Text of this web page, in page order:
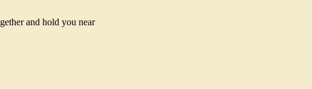
and hold you near